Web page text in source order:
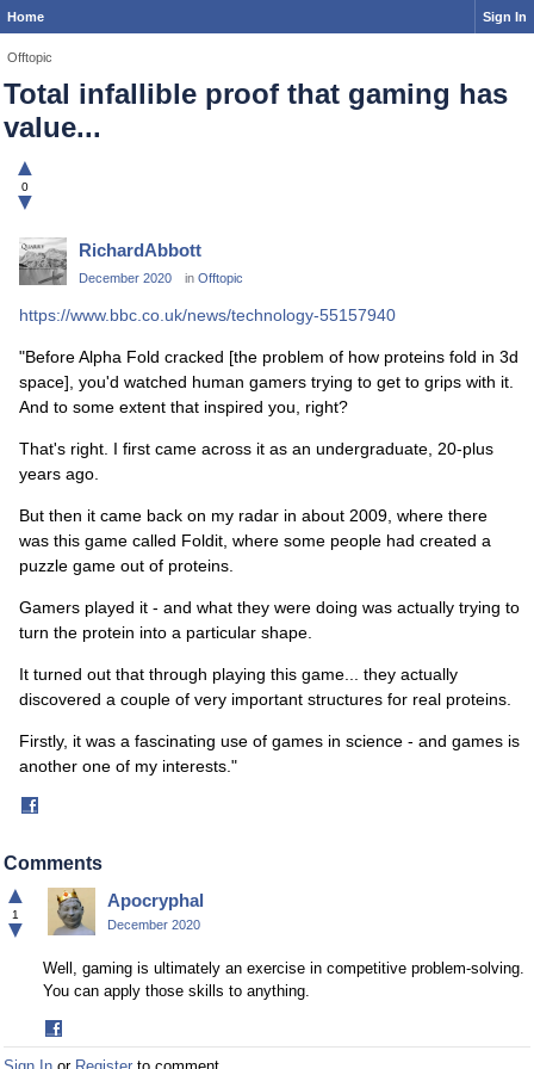
Home Sign In
Offtopic
Total infallible proof that gaming has
value...
▲
0
▼
RichardAbbott
December 2020 in Offtopic
https://www.bbc.co.uk/news/technology-55157940
"Before Alpha Fold cracked [the problem of how proteins fold in 3d
space], you'd watched human gamers trying to get to grips with it.
And to some extent that inspired you, right?
That's right. I first came across it as an undergraduate, 20-plus
years ago.
But then it came back on my radar in about 2009, where there
was this game called Foldit, where some people had created a
puzzle game out of proteins.
Gamers played it - and what they were doing was actually trying to
turn the protein into a particular shape.
It turned out that through playing this game... they actually
discovered a couple of very important structures for real proteins.
Firstly, it was a fascinating use of games in science - and games is
another one of my interests."
Comments
▲
1
▼
Apocryphal
December 2020
Well, gaming is ultimately an exercise in competitive problem-solving.
You can apply those skills to anything.
on